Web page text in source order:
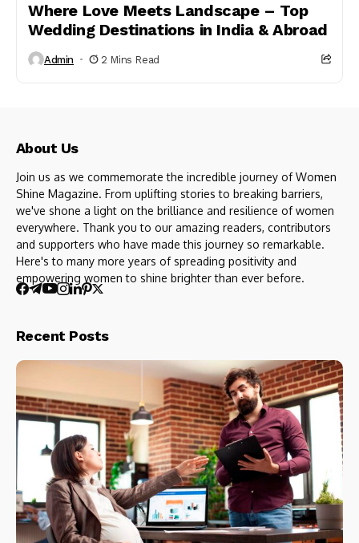
Where Love Meets Landscape – Top
Wedding Destinations in India & Abroad
Admin 2 Mins Read
About Us
Join us as we commemorate the incredible journey of Women
Shine Magazine. From uplifting stories to breaking barriers,
we've shone a light on the brilliance and resilience of women
everywhere. Thank you to our amazing readers, contributors
and supporters who have made this journey so remarkable.
Here's to many more years of spreading positivity and
empowering women to shine brighter than ever before.
Recent Posts